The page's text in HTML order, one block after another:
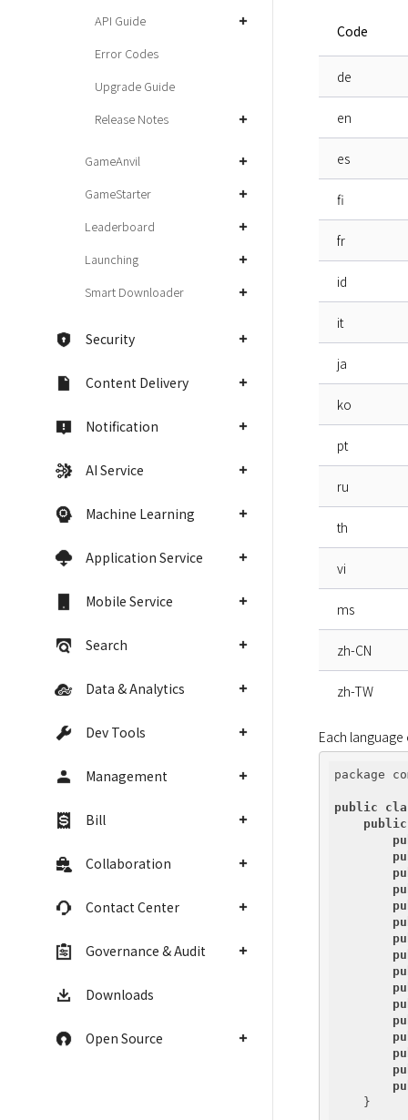
API Guide
Error Codes
Upgrade Guide
Release Notes
GameAnvil
GameStarter
Leaderboard
Launching
Smart Downloader
Security
Content Delivery
Notification
AI Service
Machine Learning
Application Service
Mobile Service
Search
Data & Analytics
Dev Tools
Management
Bill
Collaboration
Contact Center
Governance & Audit
Downloads
Open Source
Code
de
en
es
fi
fr
id
it
ja
ko
pt
ru
th
vi
ms
zh-CN
zh-TW
Each
package
public
public
    }